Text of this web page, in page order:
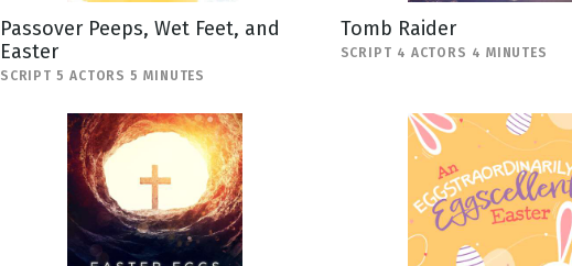
Passover Peeps, Wet Feet, and
Easter
SCRIPT 5 ACTORS 5 MINUTES
Tomb Raider
SCRIPT 4 ACTORS 4 MINUTES